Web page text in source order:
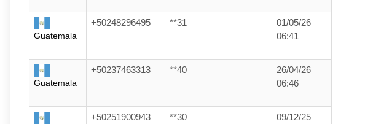
Guatemala
+50248296495 **31
01/05/26
06:41
Guatemala
+50237463313 **40
26/04/26
06:46
+50251900943 **30
09/12/25